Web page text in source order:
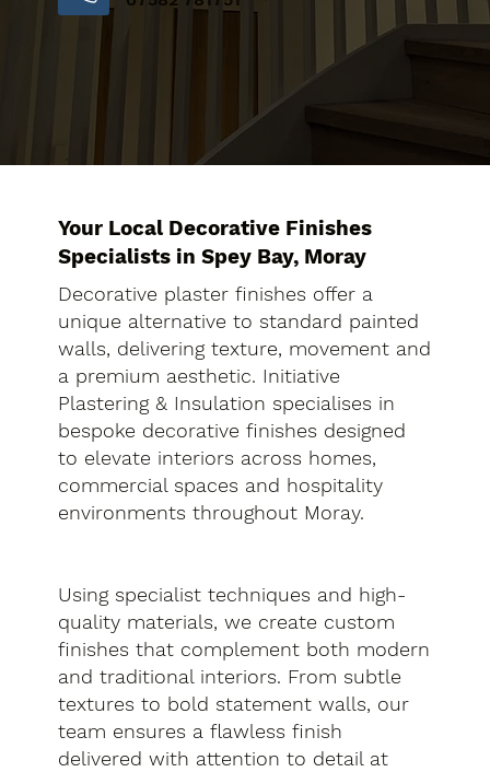
Your Local Decorative Finishes
Specialists in Spey Bay, Moray
Decorative plaster finishes offer a
unique alternative to standard painted
walls, delivering texture, movement and
a premium aesthetic. Initiative
Plastering & Insulation specialises in
bespoke decorative finishes designed
to elevate interiors across homes,
commercial spaces and hospitality
environments throughout Moray.
Using specialist techniques and high-
quality materials, we create custom
finishes that complement both modern
and traditional interiors. From subtle
textures to bold statement walls, our
team ensures a flawless finish
delivered with attention to detail at